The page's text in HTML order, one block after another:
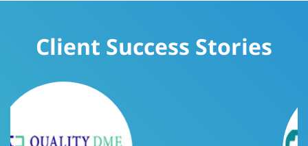
Client Success Stories